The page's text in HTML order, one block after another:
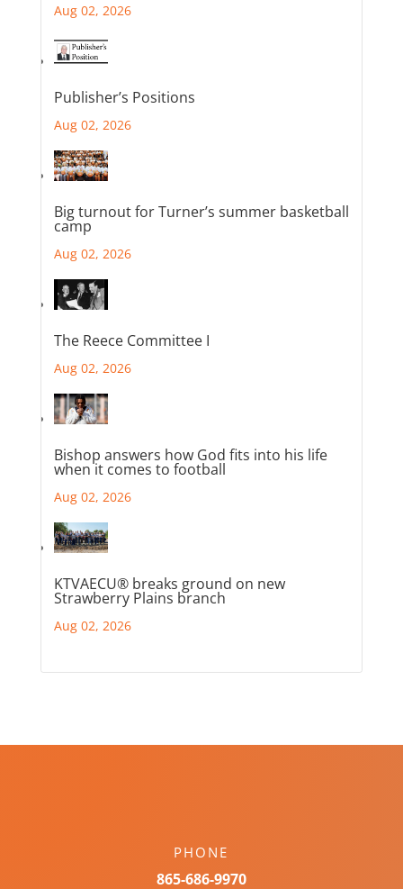
Aug 02, 2026
Publisher’s Positions
Aug 02, 2026
Big turnout for Turner’s summer basketball
camp
Aug 02, 2026
The Reece Committee I
Aug 02, 2026
Bishop answers how God fits into his life
when it comes to football
Aug 02, 2026
KTVAECU® breaks ground on new
Strawberry Plains branch
Aug 02, 2026
PHONE
865-686-9970